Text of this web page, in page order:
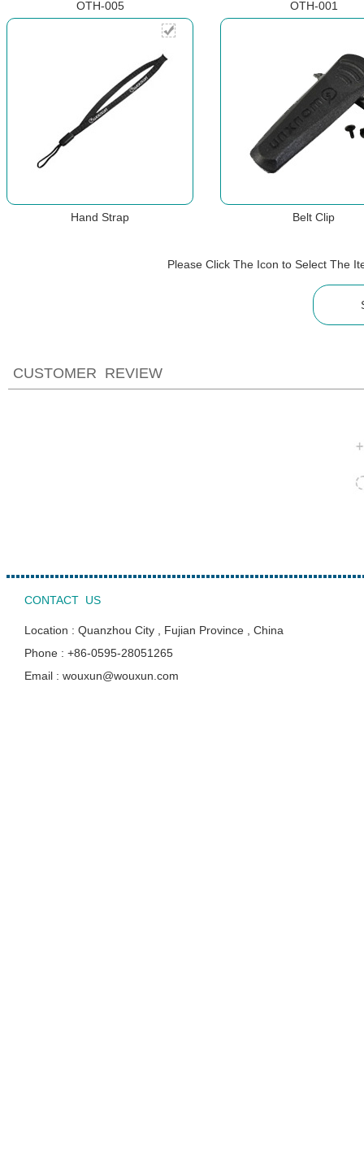
OTH-005 OTH-001
Hand Strap Belt Clip
Please Click The Icon to Select The
CUSTOMER REVIEW
CONTACT US
Location : Quanzhou City , Fujian Province , China
Phone : +86-0595-28051265
Email : wouxun@wouxun.com